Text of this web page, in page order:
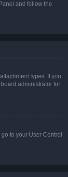
and follow the
types. If you
administrator for
to your User Control